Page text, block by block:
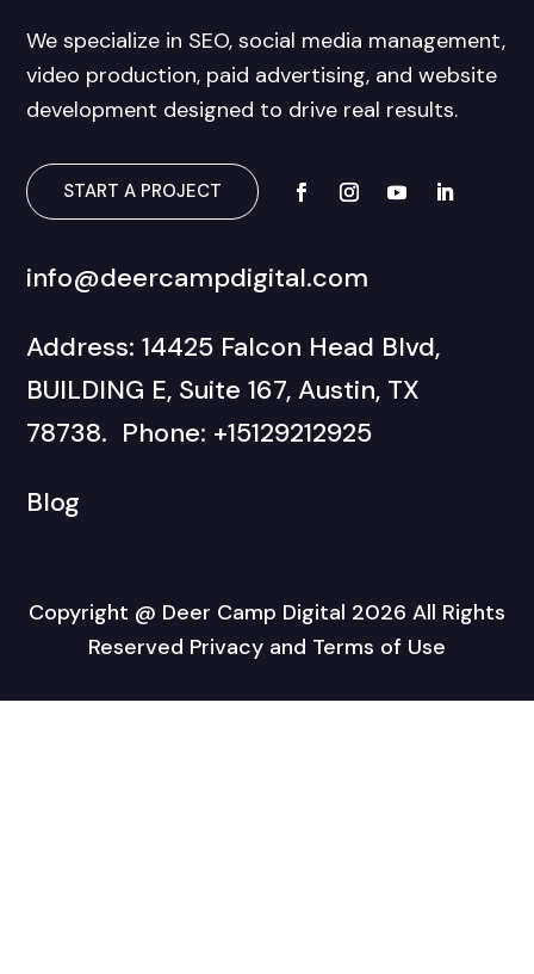
We specialize in SEO, social media management,
video production, paid advertising, and website
development designed to drive real results.
START A PROJECT
info@deercampdigital.com
Address: 14425 Falcon Head Blvd,
BUILDING E, Suite 167, Austin, TX
78738. Phone: +15129212925
Blog
Copyright @ Deer Camp Digital 2026 All Rights
Reserved Privacy and Terms of Use